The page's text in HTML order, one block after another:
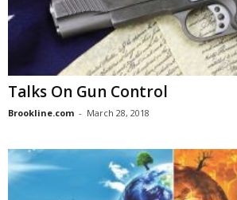
Talks On Gun Control
Brookline.com - March 28, 2018